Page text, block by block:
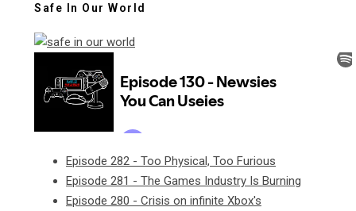
Safe In Our World
Episode 282 - Too Physical, Too Furious
Episode 281 - The Games Industry Is Burning
Episode 280 - Crisis on infinite Xbox's